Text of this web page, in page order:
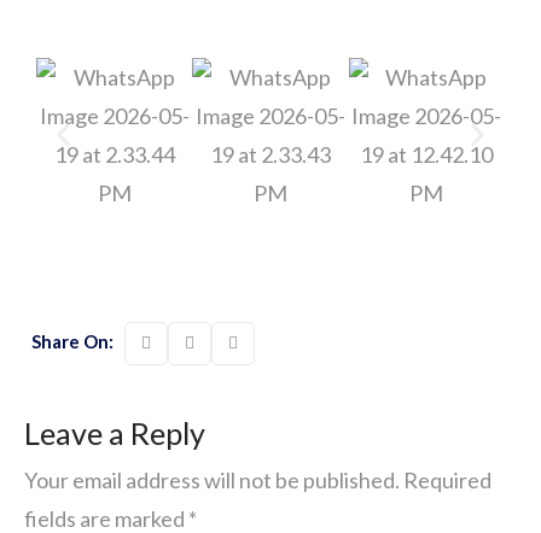
Share On:
Leave a Reply
Your email address will not be published. Required
fields are marked *